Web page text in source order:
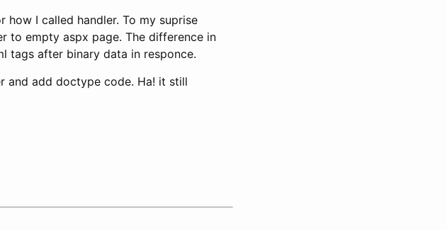
I called handler. To my suprise
to empty aspx page. The difference in
tags after binary data in responce.
and add doctype code. Ha! it still